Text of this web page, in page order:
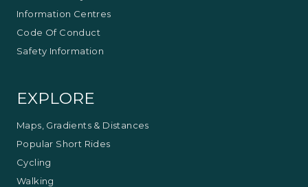
Information Centres
Code Of Conduct
Safety Information
EXPLORE
Maps, Gradients & Distances
Popular Short Rides
Cycling
Walking